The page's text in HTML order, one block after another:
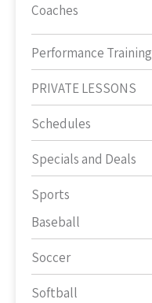
Coaches
Performance Training
PRIVATE LESSONS
Schedules
Specials and Deals
Sports
Baseball
Soccer
Softball